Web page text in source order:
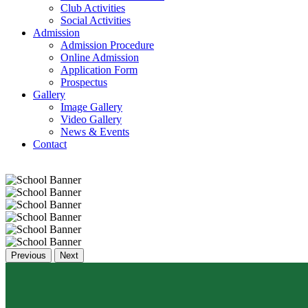
Club Activities
Social Activities
Admission
Admission Procedure
Online Admission
Application Form
Prospectus
Gallery
Image Gallery
Video Gallery
News & Events
Contact
Previous Next